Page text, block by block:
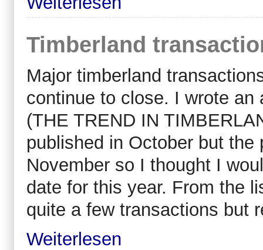
Timberland
Major timberland
continue to close. I wrote
(THE TREND IN
published in October but
November so I thought I
date for this year. From the
quite a few transactions but
Weiterlesen